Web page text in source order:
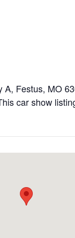
Festus, MO
car show